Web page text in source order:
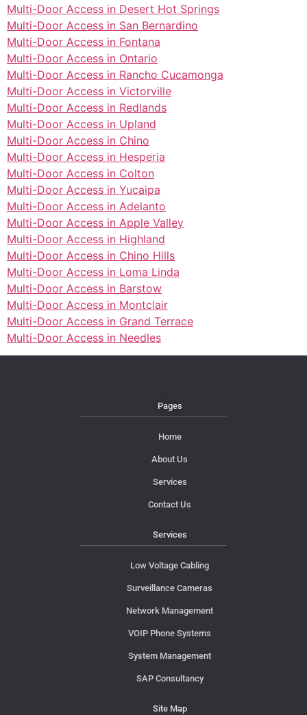
Multi-Door Access in Desert Hot Springs
Multi-Door Access in San Bernardino
Multi-Door Access in Fontana
Multi-Door Access in Ontario
Multi-Door Access in Rancho Cucamonga
Multi-Door Access in Victorville
Multi-Door Access in Redlands
Multi-Door Access in Upland
Multi-Door Access in Chino
Multi-Door Access in Hesperia
Multi-Door Access in Colton
Multi-Door Access in Yucaipa
Multi-Door Access in Adelanto
Multi-Door Access in Apple Valley
Multi-Door Access in Highland
Multi-Door Access in Chino Hills
Multi-Door Access in Loma Linda
Multi-Door Access in Barstow
Multi-Door Access in Montclair
Multi-Door Access in Grand Terrace
Multi-Door Access in Needles
Pages
Home
About Us
Services
Contact Us
Services
Low Voltage Cabling
Surveillance Cameras
Network Management
VOIP Phone Systems
System Management
SAP Consultancy
Site Map